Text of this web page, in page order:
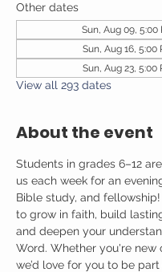
Other dates
Sun, Aug 09, 5:00
Sun, Aug 16, 5:00
Sun, Aug 23, 5:00
View all 293 dates
About the event
Students in grades 6–12
us each week for an
Bible study, and
to grow in faith, build
and deepen your
Word. Whether you're new
we’d love for you to be